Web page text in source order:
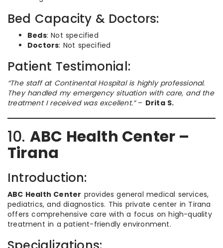
Bed Capacity & Doctors:
Beds: Not specified
Doctors: Not specified
Patient Testimonial:
“The staff at Continental Hospital is highly professional.
They handled my emergency situation with care, and the
treatment I received was excellent.”– Drita S.
10. ABC Health Center –
Tirana
Introduction:
ABC Health Center provides general medical services,
pediatrics, and diagnostics. This private center in Tirana
offers comprehensive care with a focus on high-quality
treatment in a patient-friendly environment.